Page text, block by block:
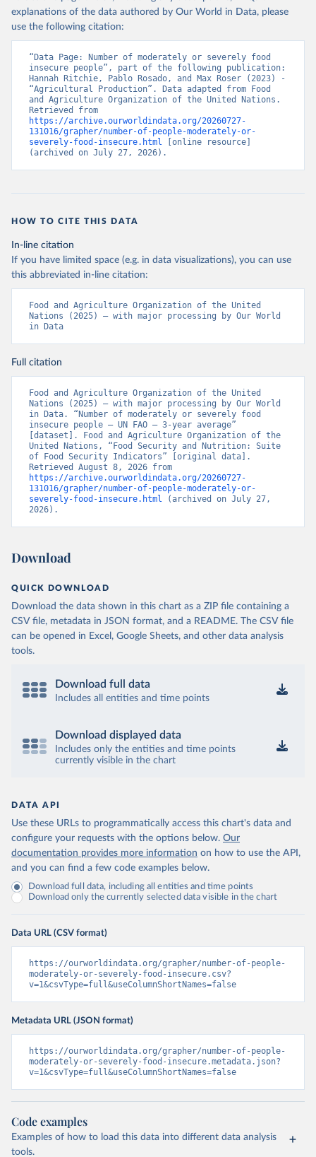
explanations of the data authored by Our World in Data, please
use the following citation:
“Data Page: Number of moderately or severely food
insecure people”, part of the following publication:
Hannah Ritchie, Pablo Rosado, and Max Roser (2023) -
“Agricultural Production”. Data adapted from Food
and Agriculture Organization of the United Nations.
https://archive.ourworldindata.org/20260727-
131016/grapher/number-of-people-moderately-or-
severely-food-insecure.html [online resource]
(archived on July 27, 2026).
HOW TO CITE THIS DATA
In-line citation
If you have limited space (e.g. in data visualizations), you can use
this abbreviated in-line citation:
Food and Agriculture Organization of the United
Nations (2025) – with major processing by Our World
in Data
Full citation
Food and Agriculture Organization of the United
Nations (2025) – with major processing by Our World
in Data. “Number of moderately or severely food
insecure people – UN FAO – 3-year average”
[dataset]. Food and Agriculture Organization of the
United Nations, “Food Security and Nutrition: Suite
of Food Security Indicators” [original data].
https://archive.ourworldindata.org/20260727-
131016/grapher/number-of-people-moderately-or-
severely-food-insecure.html (archived on July 27,
2026).
Download
QUICK DOWNLOAD
Download the data shown in this chart as a ZIP file containing a
CSV file, metadata in JSON format, and a README. The CSV file
can be opened in Excel, Google Sheets, and other data analysis
tools.
Download full data
Includes all entities and time points
Download displayed data
Includes only the entities and time points
currently visible in the chart
DATA API
Use these URLs to programmatically access this chart's data and
configure your requests with the options below. Our
documentation provides more information on how to use the API,
and you can find a few code examples below.
Download full data, including all entities and time points
Download only the currently selected data visible in the chart
Data URL (CSV format)
https://ourworldindata.org/grapher/number-of-people-
moderately-or-severely-food-insecure.csv?
v=1&csvType=full&useColumnShortNames=false
Metadata URL (JSON format)
https://ourworldindata.org/grapher/number-of-people-
moderately-or-severely-food-insecure.metadata.json?
v=1&csvType=full&useColumnShortNames=false
Code examples
Examples of how to load this data into different data analysis
tools.